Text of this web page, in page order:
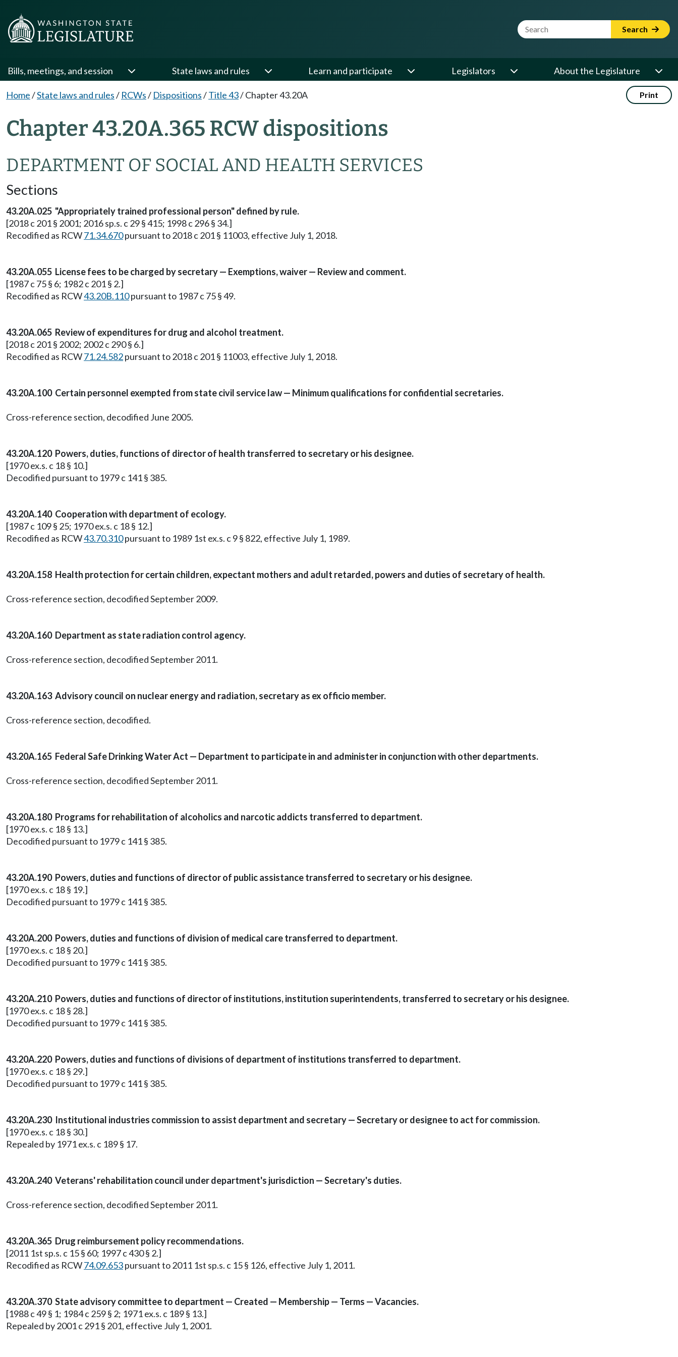
Website Search Term Search
Bills, meetings, and session State laws and rules Learn and participate Legislators About the Legislature
Home/State laws and rules/ RCWs/ Dispositions/Title 43/Chapter 43.20A Print
Chapter 43.20A.365 RCW dispositions
DEPARTMENT OF SOCIAL AND HEALTH SERVICES
Sections
43.20A.025 "Appropriately trained professional person" defined by rule.
[2018 c 201 § 2001; 2016 sp.s. c 29 § 415; 1998 c 296 § 34.]
Recodified as RCW71.34.670pursuant to 2018 c 201 § 11003, effective July 1, 2018.
43.20A.055 License fees to be charged by secretary — Exemptions, waiver — Review and comment.
[1987 c 75 § 6; 1982 c 201 § 2.]
Recodified as RCW43.20B.110pursuant to 1987 c 75 § 49.
43.20A.065 Review of expenditures for drug and alcohol treatment.
[2018 c 201 § 2002; 2002 c 290 § 6.]
Recodified as RCW71.24.582pursuant to 2018 c 201 § 11003, effective July 1, 2018.
43.20A.100 Certain personnel exempted from state civil service law — Minimum qualifications for confidential secretaries.
Cross-reference section, decodified June 2005.
43.20A.120 Powers, duties, functions of director of health transferred to secretary or his designee.
[1970 ex.s. c 18 § 10.]
Decodified pursuant to 1979 c 141 § 385.
43.20A.140 Cooperation with department of ecology.
[1987 c 109 § 25; 1970 ex.s. c 18 § 12.]
Recodified as RCW43.70.310pursuant to 1989 1st ex.s. c 9 § 822, effective July 1, 1989.
43.20A.158 Health protection for certain children, expectant mothers and adult retarded, powers and duties of secretary of health.
Cross-reference section, decodified September 2009.
43.20A.160 Department as state radiation control agency.
Cross-reference section, decodified September 2011.
43.20A.163 Advisory council on nuclear energy and radiation, secretary as ex officio member.
Cross-reference section, decodified.
43.20A.165 Federal Safe Drinking Water Act — Department to participate in and administer in conjunction with other departments.
Cross-reference section, decodified September 2011.
43.20A.180 Programs for rehabilitation of alcoholics and narcotic addicts transferred to department.
[1970 ex.s. c 18 § 13.]
Decodified pursuant to 1979 c 141 § 385.
43.20A.190 Powers, duties and functions of director of public assistance transferred to secretary or his designee.
[1970 ex.s. c 18 § 19.]
Decodified pursuant to 1979 c 141 § 385.
43.20A.200 Powers, duties and functions of division of medical care transferred to department.
[1970 ex.s. c 18 § 20.]
Decodified pursuant to 1979 c 141 § 385.
43.20A.210 Powers, duties and functions of director of institutions, institution superintendents, transferred to secretary or his designee.
[1970 ex.s. c 18 § 28.]
Decodified pursuant to 1979 c 141 § 385.
43.20A.220 Powers, duties and functions of divisions of department of institutions transferred to department.
[1970 ex.s. c 18 § 29.]
Decodified pursuant to 1979 c 141 § 385.
43.20A.230 Institutional industries commission to assist department and secretary — Secretary or designee to act for commission.
[1970 ex.s. c 18 § 30.]
Repealed by 1971 ex.s. c 189 § 17.
43.20A.240 Veterans' rehabilitation council under department's jurisdiction — Secretary's duties.
Cross-reference section, decodified September 2011.
43.20A.365 Drug reimbursement policy recommendations.
[2011 1st sp.s. c 15 § 60; 1997 c 430 § 2.]
Recodified as RCW74.09.653pursuant to 2011 1st sp.s. c 15 § 126, effective July 1, 2011.
43.20A.370 State advisory committee to department — Created — Membership — Terms — Vacancies.
[1988 c 49 § 1; 1984 c 259 § 2; 1971 ex.s. c 189 § 13.]
Repealed by 2001 c 291 § 201, effective July 1, 2001.